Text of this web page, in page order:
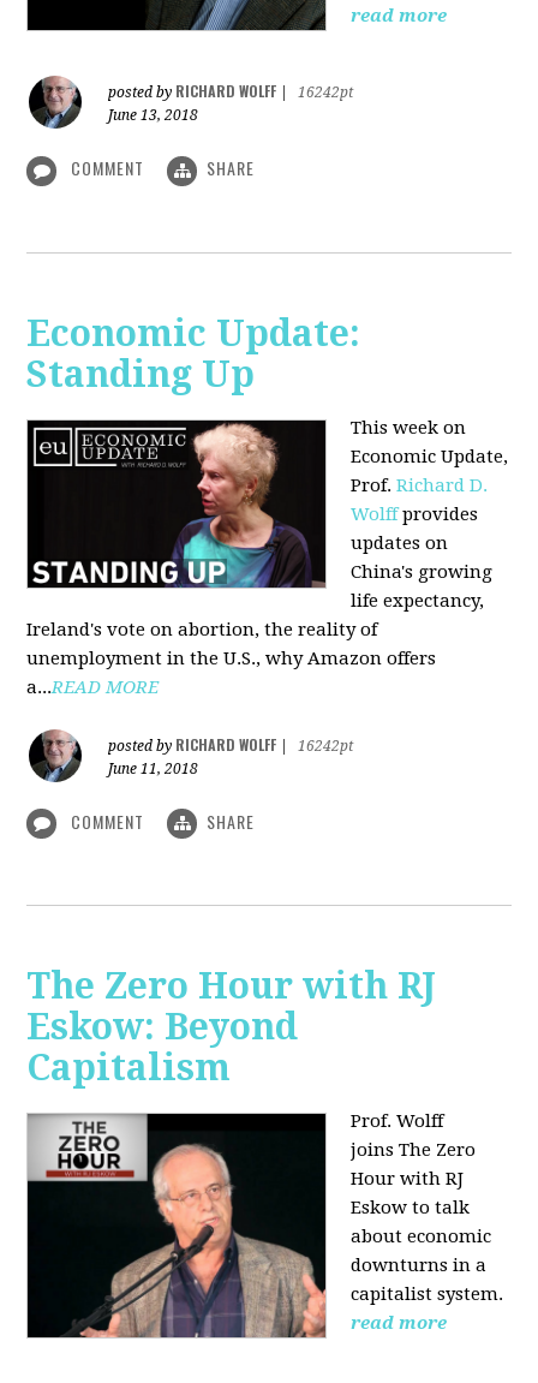
read more
posted by RICHARD WOLFF
16242pt
June 13, 2018
COMMENT SHARE
Economic Update:
Standing Up
This week on
Economic Update,
Prof.Richard D.
Wolffprovides
updates on
China's growing
life expectancy,
Ireland's vote on abortion, the reality of
unemployment in the U.S., why Amazon offers
a...READ MORE
posted by RICHARD WOLFF
16242pt
June 11, 2018
COMMENT SHARE
The Zero Hour with RJ
Eskow: Beyond
Capitalism
Prof. Wolff
joins The Zero
Hour with RJ
Eskow to talk
about economic
downturns in a
capitalist system.
read more